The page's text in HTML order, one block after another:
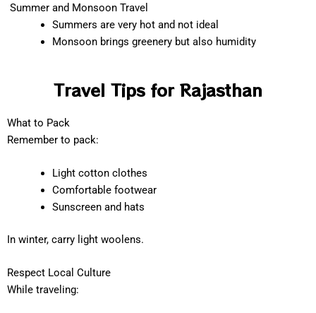
Summer and Monsoon Travel
Summers are very hot and not ideal
Monsoon brings greenery but also humidity
Travel Tips for Rajasthan
What to Pack
Remember to pack:
Light cotton clothes
Comfortable footwear
Sunscreen and hats
In winter, carry light woolens.
Respect Local Culture
While traveling: